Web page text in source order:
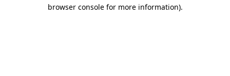
browser console for more information).